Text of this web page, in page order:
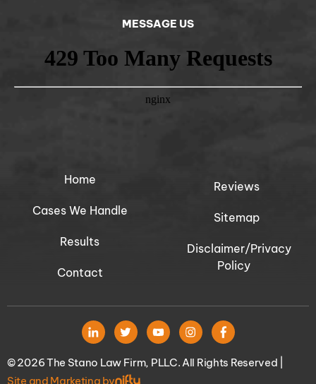
MESSAGE US
Home
Cases We Handle
Results
Contact
Reviews
Sitemap
Disclaimer/Privacy
Policy
© 2026 The Stano Law Firm, PLLC. All Rights Reserved |
Site and Marketing by